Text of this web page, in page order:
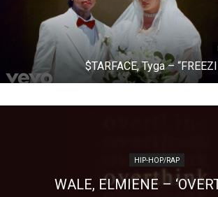
$TARFACE, Tyga –
HIP-HOP/RAP
WALE, ELMIENE –